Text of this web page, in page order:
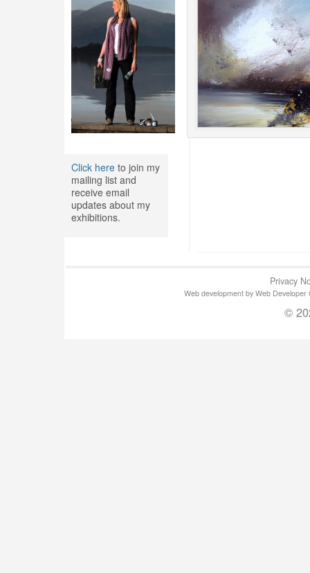
Click hereto join my
mailing list and
receive email
updates about my
exhibitions.
Privacy
Web development by Web
©